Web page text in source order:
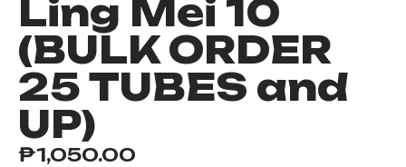
Ling Mei 10
(BULK ORDER
25 TUBES and
UP)
₱1,050.00